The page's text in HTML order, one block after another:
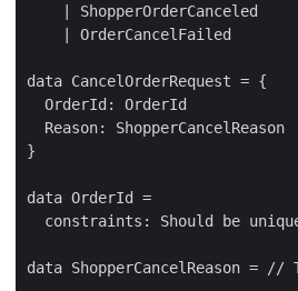
    | ShopperOrderCanceled
    | OrderCancelFailed
data CancelOrderRequest = {
  OrderId: OrderId
  Reason: ShopperCancelReason
}
data OrderId =
constraints: Should be
data ShopperCancelReason = //